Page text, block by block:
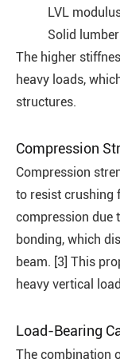
LVL
Solid
The higher
heavy loads,
structures.
Compression
Compression
to resist crushing
compression due
bonding, which
beam. [3] This
heavy vertical
Load-Bearing
The combination